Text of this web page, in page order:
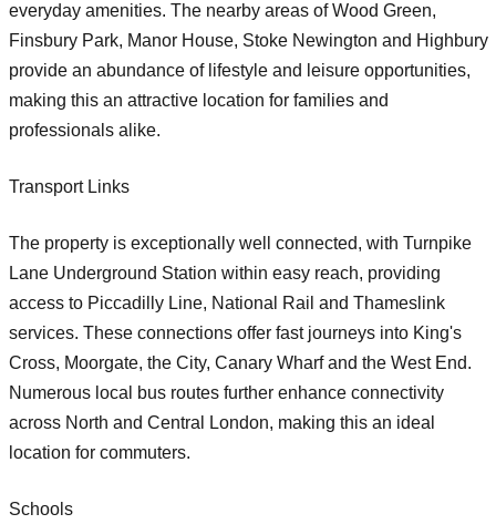
everyday amenities. The nearby areas of Wood Green,
Finsbury Park, Manor House, Stoke Newington and Highbury
provide an abundance of lifestyle and leisure opportunities,
making this an attractive location for families and
professionals alike.
Transport Links
The property is exceptionally well connected, with Turnpike
Lane Underground Station within easy reach, providing
access to Piccadilly Line, National Rail and Thameslink
services. These connections offer fast journeys into King's
Cross, Moorgate, the City, Canary Wharf and the West End.
Numerous local bus routes further enhance connectivity
across North and Central London, making this an ideal
location for commuters.
Schools